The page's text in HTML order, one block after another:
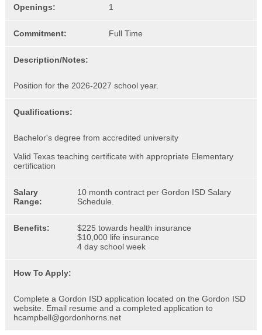
Openings: 1
Commitment: Full Time
Description/Notes:
Position for the 2026-2027 school year.
Qualifications:
Bachelor's degree from accredited university
Valid Texas teaching certificate with appropriate Elementary
certification
Salary
Range:
10 month contract per Gordon ISD Salary
Schedule.
Benefits:
$225 towards health insurance
$10,000 life insurance
4 day school week
How To Apply:
Complete a Gordon ISD application located on the Gordon ISD
website. Email resume and a completed application to
hcampbell@gordonhorns.net